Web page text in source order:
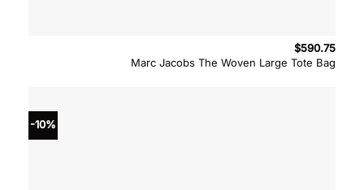
Marc Jacobs The Woven Large Tote Bag
$590.75
-10%